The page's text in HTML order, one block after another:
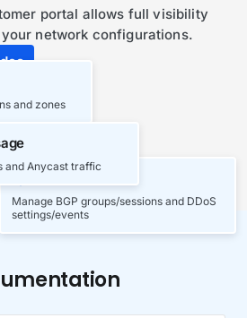
portal allows full visibility
network configurations.
and zones
BGP & DDoS
Manage BGP groups/sessions and DDoS
settings/events
and Anycast traffic